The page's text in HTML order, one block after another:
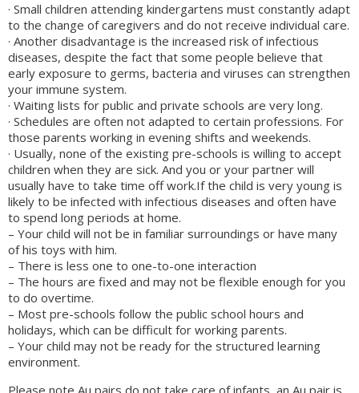
· Small children attending kindergartens must constantly adapt
to the change of caregivers and do not receive individual care.
· Another disadvantage is the increased risk of infectious
diseases, despite the fact that some people believe that
early exposure to germs, bacteria and viruses can strengthen
your immune system.
· Waiting lists for public and private schools are very long.
· Schedules are often not adapted to certain professions. For
those parents working in evening shifts and weekends.
· Usually, none of the existing pre-schools is willing to accept
children when they are sick. And you or your partner will
usually have to take time off work.If the child is very young is
likely to be infected with infectious diseases and often have
to spend long periods at home.
– Your child will not be in familiar surroundings or have many
of his toys with him.
– There is less one to one-to-one interaction
– The hours are fixed and may not be flexible enough for you
to do overtime.
– Most pre-schools follow the public school hours and
holidays, which can be difficult for working parents.
– Your child may not be ready for the structured learning
environment.
Please note Au pairs do not take care of infants, an Au pair is